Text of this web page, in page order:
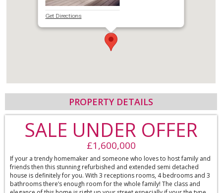
Get Directions
PROPERTY DETAILS
SALE UNDER OFFER
£1,600,000
If your a trendy homemaker and someone who loves to host family and
friends then this stunning refurbished and extended semi detached
house is definitely for you. With 3 receptions rooms, 4 bedrooms and 3
bathrooms there’s enough room for the whole family! The class and